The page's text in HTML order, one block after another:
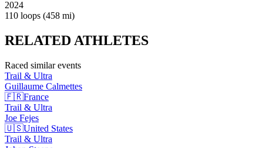
2024
110 loops (458 mi)
RELATED ATHLETES
Raced similar events
Trail & Ultra
Guillaume Calmettes
🇫🇷France
Trail & Ultra
Joe Fejes
🇺🇸United States
Trail & Ultra